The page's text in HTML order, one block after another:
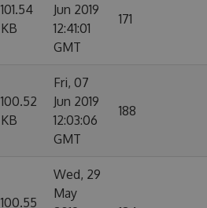
101.54
KB
Jun 2019
12:41:01
GMT
171
100.52
KB
Fri, 07
Jun 2019
12:03:06
GMT
188
100.55
Wed, 29
May